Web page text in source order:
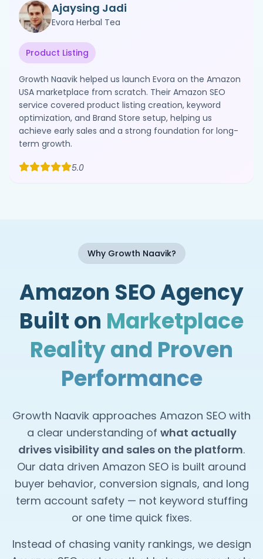
Ajaysing Jadi
Evora Herbal Tea
Product Listing
Growth Naavik helped us launch Evora on the Amazon
USA marketplace from scratch. Their Amazon SEO
service covered product listing creation, keyword
optimization, and Brand Store setup, helping us
achieve early sales and a strong foundation for long-
term growth.
5.0
Why Growth Naavik?
Amazon SEO Agency
Built on Marketplace
Reality and Proven
Performance
Growth Naavik approaches Amazon SEO with
a clear understanding of what actually
drives visibility and sales on the platform.
Our data driven Amazon SEO is built around
buyer behavior, conversion signals, and long
term account safety — not keyword stuffing
or one time quick fixes.
Instead of chasing vanity rankings, we design